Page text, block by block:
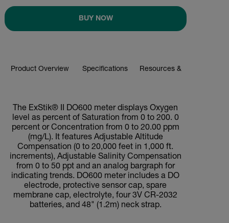
BUY NOW
Product Overview Specifications Resources & Support
The ExStik® II DO600 meter displays Oxygen
level as percent of Saturation from 0 to 200. 0
percent or Concentration from 0 to 20.00 ppm
(mg/L). It features Adjustable Altitude
Compensation (0 to 20,000 feet in 1,000 ft.
increments), Adjustable Salinity Compensation
from 0 to 50 ppt and an analog bargraph for
indicating trends. DO600 meter includes a DO
electrode, protective sensor cap, spare
membrane cap, electrolyte, four 3V CR-2032
batteries, and 48" (1.2m) neck strap.